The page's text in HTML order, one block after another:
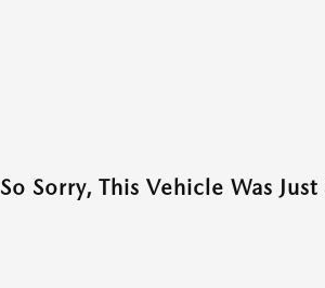
So Sorry, This Vehicle Was